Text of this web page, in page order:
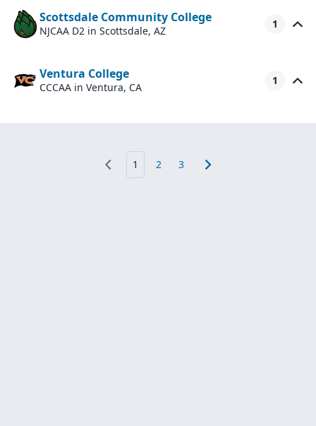
Scottsdale Community College
NJCAA D2 in Scottsdale, AZ
1
Ventura College
CCCAA in Ventura, CA
1
1 2 3